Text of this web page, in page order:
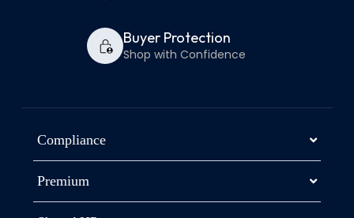
Buyer Protection
Shop with Confidence
Compliance
Premium